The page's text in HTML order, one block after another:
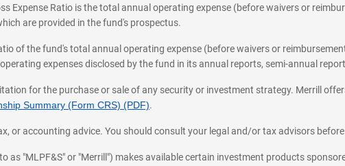
Expense Ratio is the total annual operating expense (before waivers or
are provided in the fund's prospectus.
of the fund's total annual operating expense (before waivers or
expenses disclosed by the fund in its annual reports, semi-annual
for the purchase or sale of any security or investment strategy. Merrill
Summary (Form CRS) (PDF).
or accounting advice. You should consult your legal and/or tax advisors
as "MLPF&S" or "Merrill") makes available certain investment products